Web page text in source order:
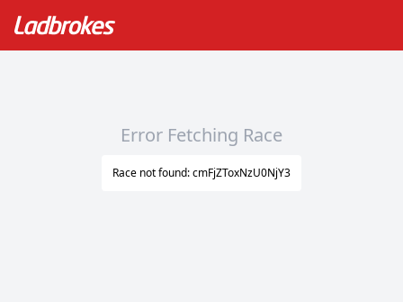
Error Fetching Race
Race not found: cmFjZToxNzU0NjY3